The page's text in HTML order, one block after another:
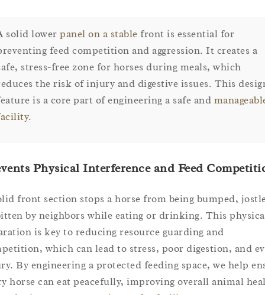
solid lower panel on a stable front is essential for
feed competition and aggression. It creates a
stress-free zone for horses during meals, which
the risk of injury and digestive issues. This
is a core part of engineering a safe and
.
Physical Interference and Feed
front section stops a horse from being bumped,
by neighbors while eating or drinking. This
is key to reducing resource guarding and
which can lead to stress, poor digestion, and
By engineering a protected feeding space, we help
horse can eat peacefully, improving overall animal